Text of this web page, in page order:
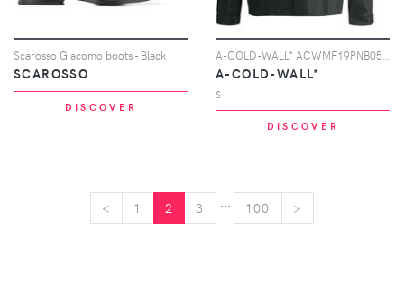
Scarosso Giacomo boots - Black
SCAROSSO
DISCOVER
A-COLD-WALL*
S
DISCOVER
< 1 2 3 100 >